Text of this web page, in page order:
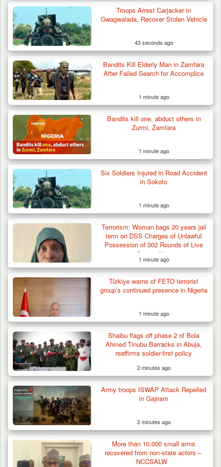
Troops Destroy ISWAP Hideout, Recover
Three AK-47 Rifles…
ISWAP Seizes Key JAS Enclave After Bloody
Battle Sparked…
Troops Arrest Carjacker in
Gwagwalada, Recover Stolen Vehicle
43 seconds ago
Bandits Kill Elderly Man in Zamfara
After Failed Search for Accomplice
1 minute ago
Bandits kill one, abduct others in
Zurmi, Zamfara
1 minute ago
Six Soldiers Injured in Road Accident
in Sokoto
1 minute ago
Terrorism: Woman bags 20 years jail
term on DSS Charges of Unlawful
Possession of 302 Rounds of Live
Ammunition
1 minute ago
Türkiye warns of FETO terrorist
group’s continued presence in Nigeria
1 minute ago
Shaibu flags off phase 2 of Bola
Ahmed Tinubu Barracks in Abuja,
reaffirms soldier-first policy
2 minutes ago
Army troops ISWAP Attack Repelled
in Gajiram
2 minutes ago
More than 10,000 small arms
recovered from non-state actors –
NCCSALW